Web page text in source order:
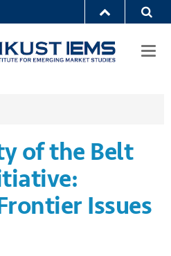
of the Belt
Issues